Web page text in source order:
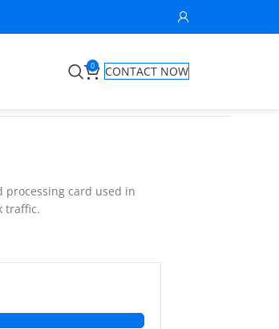
0
CONTACT NOW
processing card used in
traffic.